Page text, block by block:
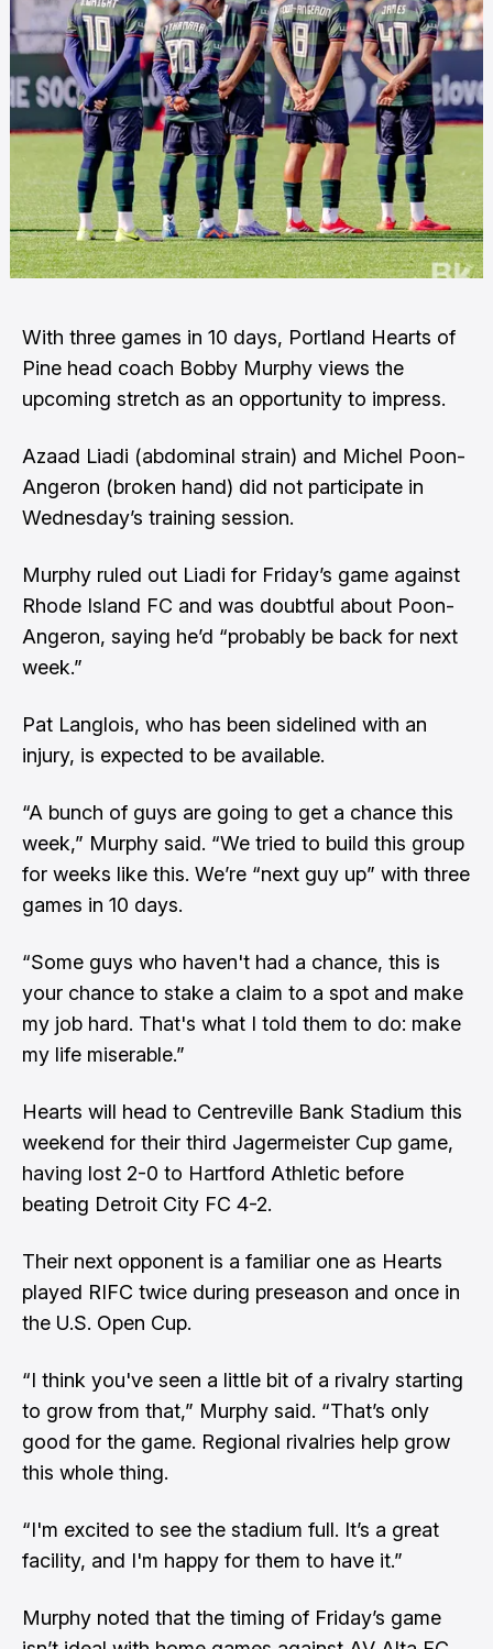
With three games in 10 days, Portland Hearts of
Pine head coach Bobby Murphy views the
upcoming stretch as an opportunity to impress.
Azaad Liadi (abdominal strain) and Michel Poon-
Angeron (broken hand) did not participate in
Wednesday’s training session.
Murphy ruled out Liadi for Friday’s game against
Rhode Island FC and was doubtful about Poon-
Angeron, saying he’d “probably be back for next
week.”
Pat Langlois, who has been sidelined with an
injury, is expected to be available.
“A bunch of guys are going to get a chance this
week,” Murphy said. “We tried to build this group
for weeks like this. We’re “next guy up” with three
games in 10 days.
“Some guys who haven't had a chance, this is
your chance to stake a claim to a spot and make
my job hard. That's what I told them to do: make
my life miserable.”
Hearts will head to Centreville Bank Stadium this
weekend for their third Jagermeister Cup game,
having lost 2-0 to Hartford Athletic before
beating Detroit City FC 4-2.
Their next opponent is a familiar one as Hearts
played RIFC twice during preseason and once in
the U.S. Open Cup.
“I think you've seen a little bit of a rivalry starting
to grow from that,” Murphy said. “That’s only
good for the game. Regional rivalries help grow
this whole thing.
“I'm excited to see the stadium full. It’s a great
facility, and I'm happy for them to have it.”
Murphy noted that the timing of Friday’s game